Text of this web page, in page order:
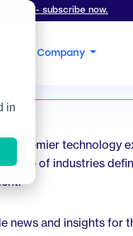
in
- subscribe now.
Company
premier
range of industries
news and insights for